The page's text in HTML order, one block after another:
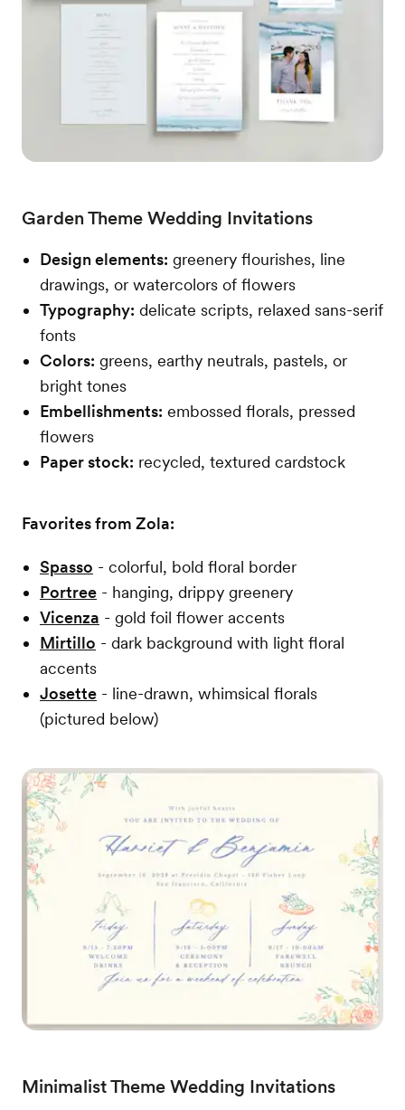
Garden Theme Wedding Invitations
Design elements: greenery flourishes, line
drawings, or watercolors of flowers
Typography: delicate scripts, relaxed sans-serif
fonts
Colors: greens, earthy neutrals, pastels, or
bright tones
Embellishments: embossed florals, pressed
flowers
Paper stock: recycled, textured cardstock
Favorites from Zola:
Spasso - colorful, bold floral border
Portree - hanging, drippy greenery
Vicenza - gold foil flower accents
Mirtillo - dark background with light floral
accents
Josette - line-drawn, whimsical florals
(pictured below)
Minimalist Theme Wedding Invitations